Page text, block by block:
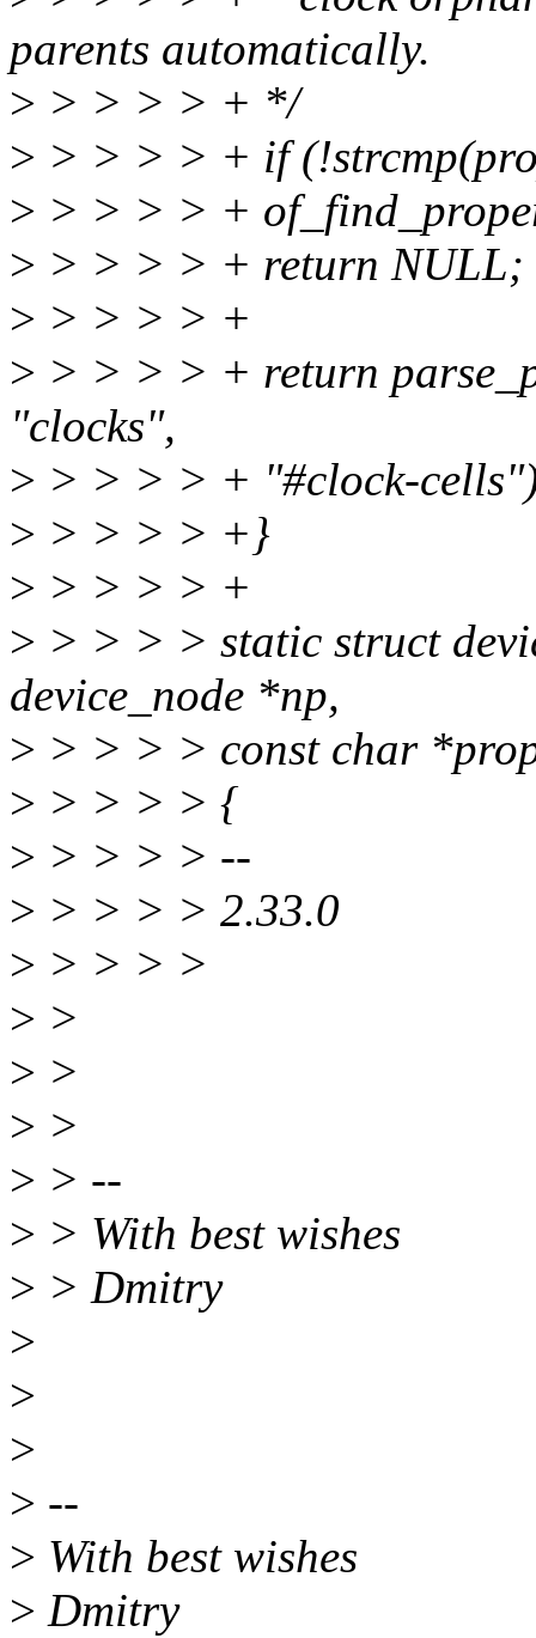
parents automatically.
> > > > > + */
> > > > > + if
> > > > > +
> > > > > + return NULL;
> > > > > +
> > > > > + return
"clocks",
> > > > > + "#clock-
> > > > > +}
> > > > > +
> > > > > static struct
device_node *np,
> > > > > const char
> > > > > {
> > > > > --
> > > > > 2.33.0
> > > > >
> >
> >
> >
> > --
> > With best wishes
> > Dmitry
>
>
>
> --
> With best wishes
> Dmitry